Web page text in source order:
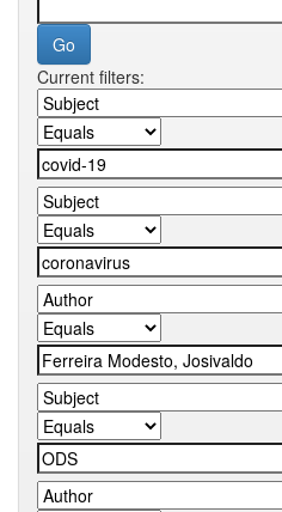
Current filters: